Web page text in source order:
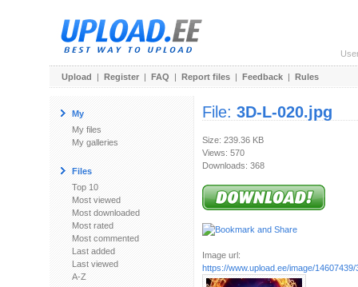
Upload | Register | FAQ | Report files | Feedback | Rules
My
My files
My galleries
Files
Top 10
Most viewed
Most downloaded
Most rated
Most commented
Last added
Last viewed
A-Z
File: 3D-L-020.jpg
Size: 239.36 KB
Views: 570
Downloads: 368
Image url:
https://www.upload.ee/image/